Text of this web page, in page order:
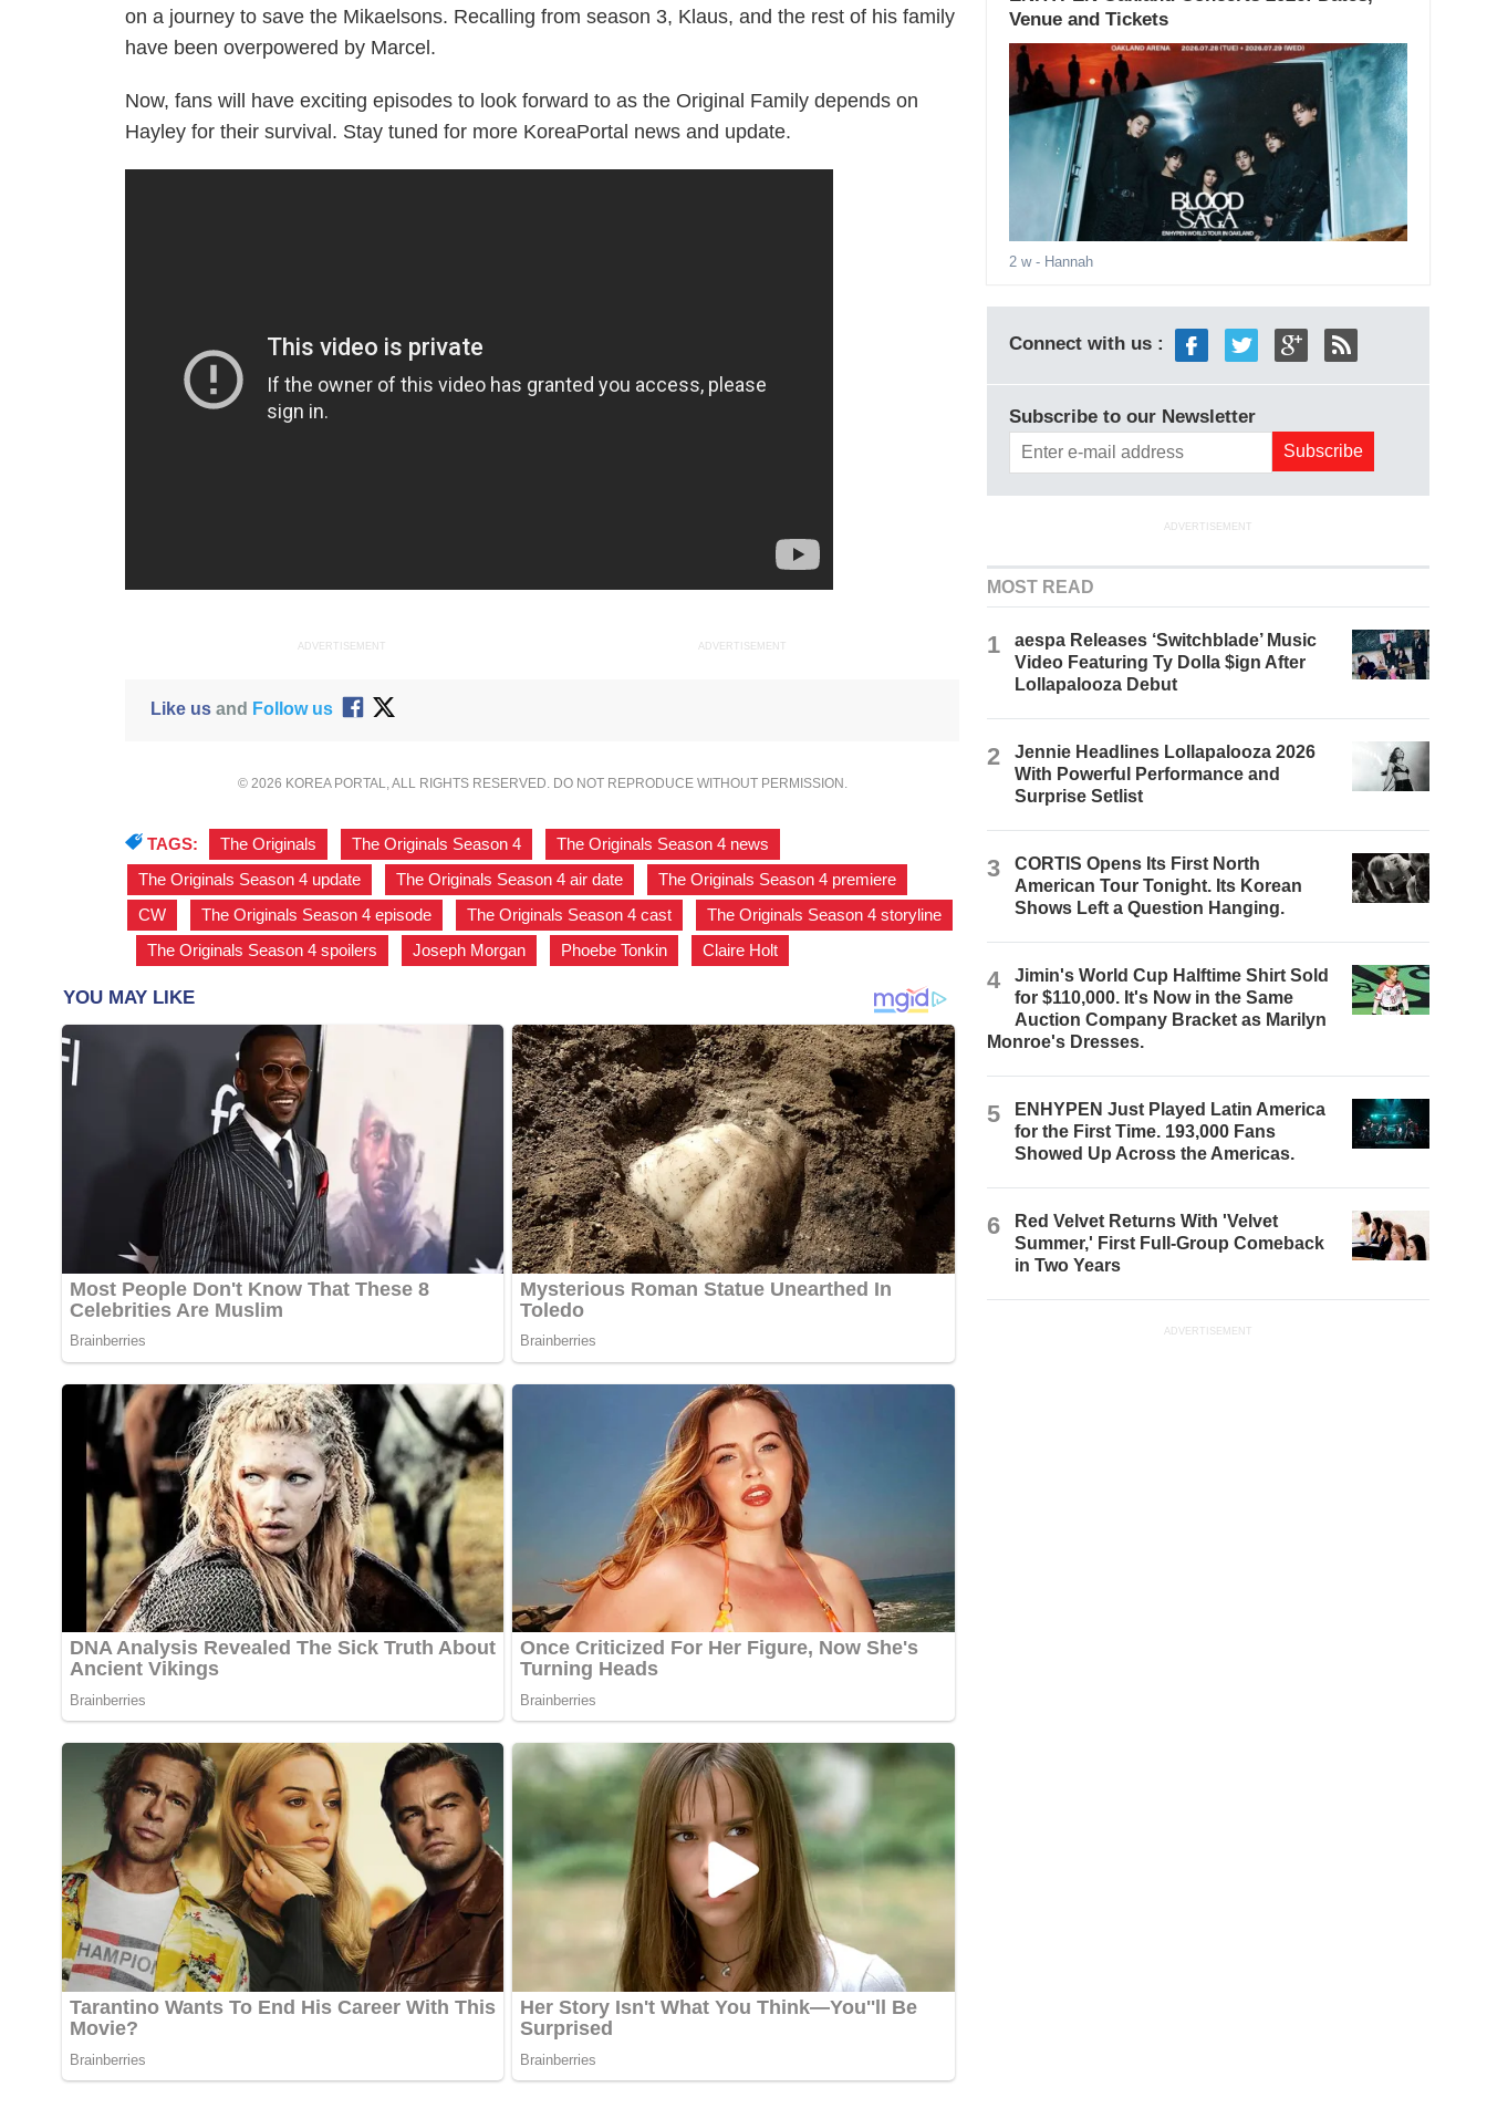
on a journey to save the Mikaelsons. Recalling from season 3, Klaus, and the rest of his family
have been overpowered by Marcel.
Now, fans will have exciting episodes to look forward to as the Original Family depends on
Hayley for their survival. Stay tuned for more KoreaPortal news and update.
ADVERTISEMENT ADVERTISEMENT
Like usand Follow us
© 2026 KOREA PORTAL, ALL RIGHTS RESERVED. DO NOT REPRODUCE WITHOUT PERMISSION.
TAGS: The Originals The Originals Season 4 The Originals Season 4 news
The Originals Season 4 update
The Originals Season 4 air date The Originals Season 4 premiere
CW
The Originals Season 4 episode The Originals Season 4 cast
The Originals Season 4 storyline
The Originals Season 4 spoilers Joseph Morgan Phoebe Tonkin Claire Holt
Venue and Tickets
2 w- Hannah
Connect with us :
Subscribe to our Newsletter
ADVERTISEMENT
MOST READ
1
aespa Releases ‘Switchblade’ Music
Video Featuring Ty Dolla $ign After
Lollapalooza Debut
2
Jennie Headlines Lollapalooza 2026
With Powerful Performance and
Surprise Setlist
3
CORTIS Opens Its First North
American Tour Tonight. Its Korean
Shows Left a Question Hanging.
4
Jimin's World Cup Halftime Shirt Sold
for $110,000. It's Now in the Same
Auction Company Bracket as Marilyn
Monroe's Dresses.
5
ENHYPEN Just Played Latin America
for the First Time. 193,000 Fans
Showed Up Across the Americas.
6
Red Velvet Returns With 'Velvet
Summer,' First Full-Group Comeback
in Two Years
ADVERTISEMENT